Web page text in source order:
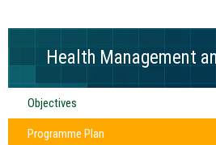
Health Management
Objectives
Programme Plan